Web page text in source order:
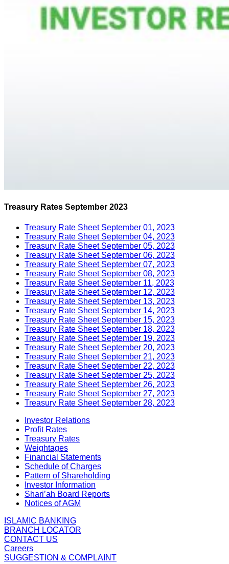
Treasury Rates September 2023
Treasury Rate Sheet September 01, 2023
Treasury Rate Sheet September 04, 2023
Treasury Rate Sheet September 05, 2023
Treasury Rate Sheet September 06, 2023
Treasury Rate Sheet September 07, 2023
Treasury Rate Sheet September 08, 2023
Treasury Rate Sheet September 11, 2023
Treasury Rate Sheet September 12, 2023
Treasury Rate Sheet September 13, 2023
Treasury Rate Sheet September 14, 2023
Treasury Rate Sheet September 15, 2023
Treasury Rate Sheet September 18, 2023
Treasury Rate Sheet September 19, 2023
Treasury Rate Sheet September 20, 2023
Treasury Rate Sheet September 21, 2023
Treasury Rate Sheet September 22, 2023
Treasury Rate Sheet September 25, 2023
Treasury Rate Sheet September 26, 2023
Treasury Rate Sheet September 27, 2023
Treasury Rate Sheet September 28, 2023
Investor Relations
Profit Rates
Treasury Rates
Weightages
Financial Statements
Schedule of Charges
Pattern of Shareholding
Investor Information
Shari’ah Board Reports
Notices of AGM
ISLAMIC BANKING
BRANCH LOCATOR
CONTACT US
Careers
SUGGESTION & COMPLAINT